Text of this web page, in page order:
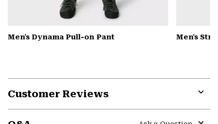
Men's Dynama Pull-on Pant Men's
Customer Reviews
or